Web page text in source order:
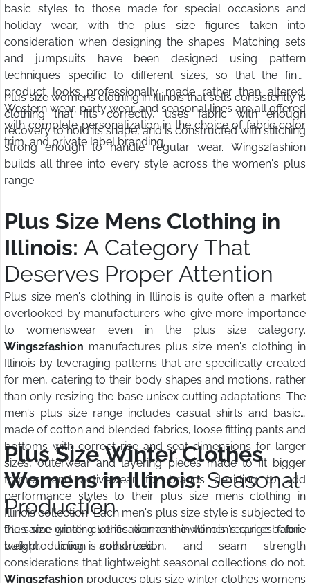
basic styles to those made for special occasions and
holiday wear, with the plus size figures taken into
consideration when designing the shapes. Matching sets
and jumpsuits have been designed using pattern
techniques specific to different sizes, so that the final
product looks professionally made rather than altered.
Western wear, party wear, and seasonal lines are all offered
with complete personalization in the choice of fabric color
trim, and private label branding.
Plus size womens clothing in Illinois that sells consistently is
clothing that fits correctly, uses fabric with enough
recovery to hold its shape, and is constructed with stitching
strong enough to handle regular wear. Wings2fashion
builds all three into every style across the women's plus
range.
Plus Size Mens Clothing in
Illinois: A Category That
Deserves Proper Attention
Plus size men's clothing in Illinois is quite often a market
overlooked by manufacturers who give more importance
to womenswear even in the plus size category.
Wings2fashion manufactures plus size men's clothing in
Illinois by leveraging patterns that are specifically created
for men, catering to their body shapes and motions, rather
than only resizing the base unisex cutting adaptations. The
men's plus size range includes casual shirts and basics
made of cotton and blended fabrics, loose fitting pants and
bottoms with correct rise and seat dimensions for larger
sizes, outerwear and layering pieces made to fit bigger
frames, and activewear for brands deciding to add
performance styles to their plus size mens clothing in
Illinois collection. Each men's plus size style is subjected to
the same grading verification as the women's range before
bulk production is authorized.
Plus Size Winter Clothes
Womens in Illinois:Seasonal
Production
Plus size winter clothes womens in Illinois requires fabric
weight, lining construction, and seam strength
considerations that lightweight seasonal collections do not.
Wings2fashion produces plus size winter clothes womens